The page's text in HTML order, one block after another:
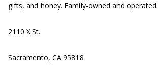
gifts, and honey. Family-owned and operated.
2110 X St.
Sacramento, CA 95818